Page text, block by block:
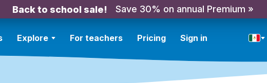
Back to school sale! Save 30% on annual Premium »
Explore For teachers Pricing Sign in